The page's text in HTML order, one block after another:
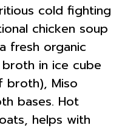
cold fighting
chicken soup
fresh organic
in ice cube
broth), Miso
bases. Hot
helps with